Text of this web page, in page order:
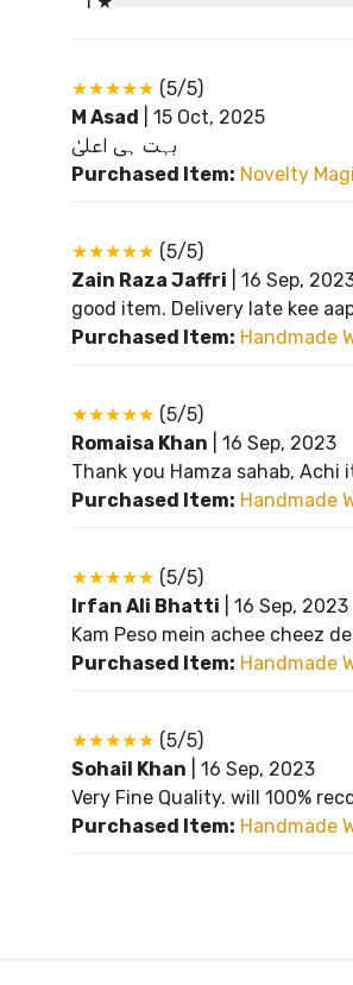
★★★★★ (5/5)
M Asad
15 Oct, 2025
بہت ہی اعلیٰ
Purchased Item: Novelty
★★★★★ (5/5)
Zain Raza Jaffri
16 Sep,
good item. Delivery late kee
Purchased Item: Handmade
★★★★★ (5/5)
Romaisa Khan
16 Sep, 2023
Thank you Hamza sahab, Achi
Purchased Item: Handmade
★★★★★ (5/5)
Irfan Ali Bhatti
16 Sep, 2023
Kam Peso mein achee cheez
Purchased Item: Handmade
★★★★★ (5/5)
Sohail Khan
16 Sep, 2023
Very Fine Quality. will 100%
Purchased Item: Handmade